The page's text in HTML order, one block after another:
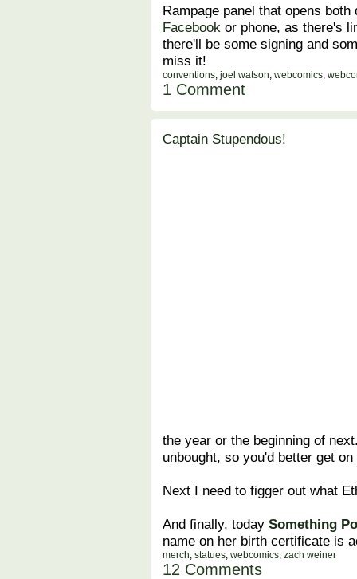
Rampage panel that opens
Facebook or phone, as there's
there'll be some signing and
miss it!
conventions, joel watson, webcomics,
1 Comment
Captain Stupendous!
the year or the beginning of
unbought, so you'd better get
Next I need to figger out what
And finally, today Something
name on her birth certificate is
merch, statues, webcomics, zach weiner
12 Comments